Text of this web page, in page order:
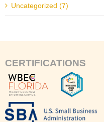
Uncategorized (7)
CERTIFICATIONS